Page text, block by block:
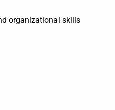
organizational skills